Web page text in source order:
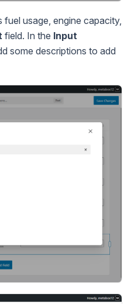
usage, engine capacity,
field. In the Input
some descriptions to add